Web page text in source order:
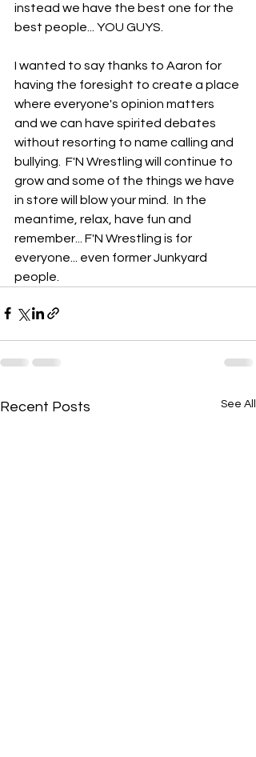
instead we have the best one for the
best people... YOU GUYS.
I wanted to say thanks to Aaron for
having the foresight to create a place
where everyone's opinion matters
and we can have spirited debates
without resorting to name calling and
bullying.  F'N Wrestling will continue to
grow and some of the things we have
in store will blow your mind.  In the
meantime, relax, have fun and
remember... F'N Wrestling is for
everyone... even former Junkyard
people.
Recent Posts See All